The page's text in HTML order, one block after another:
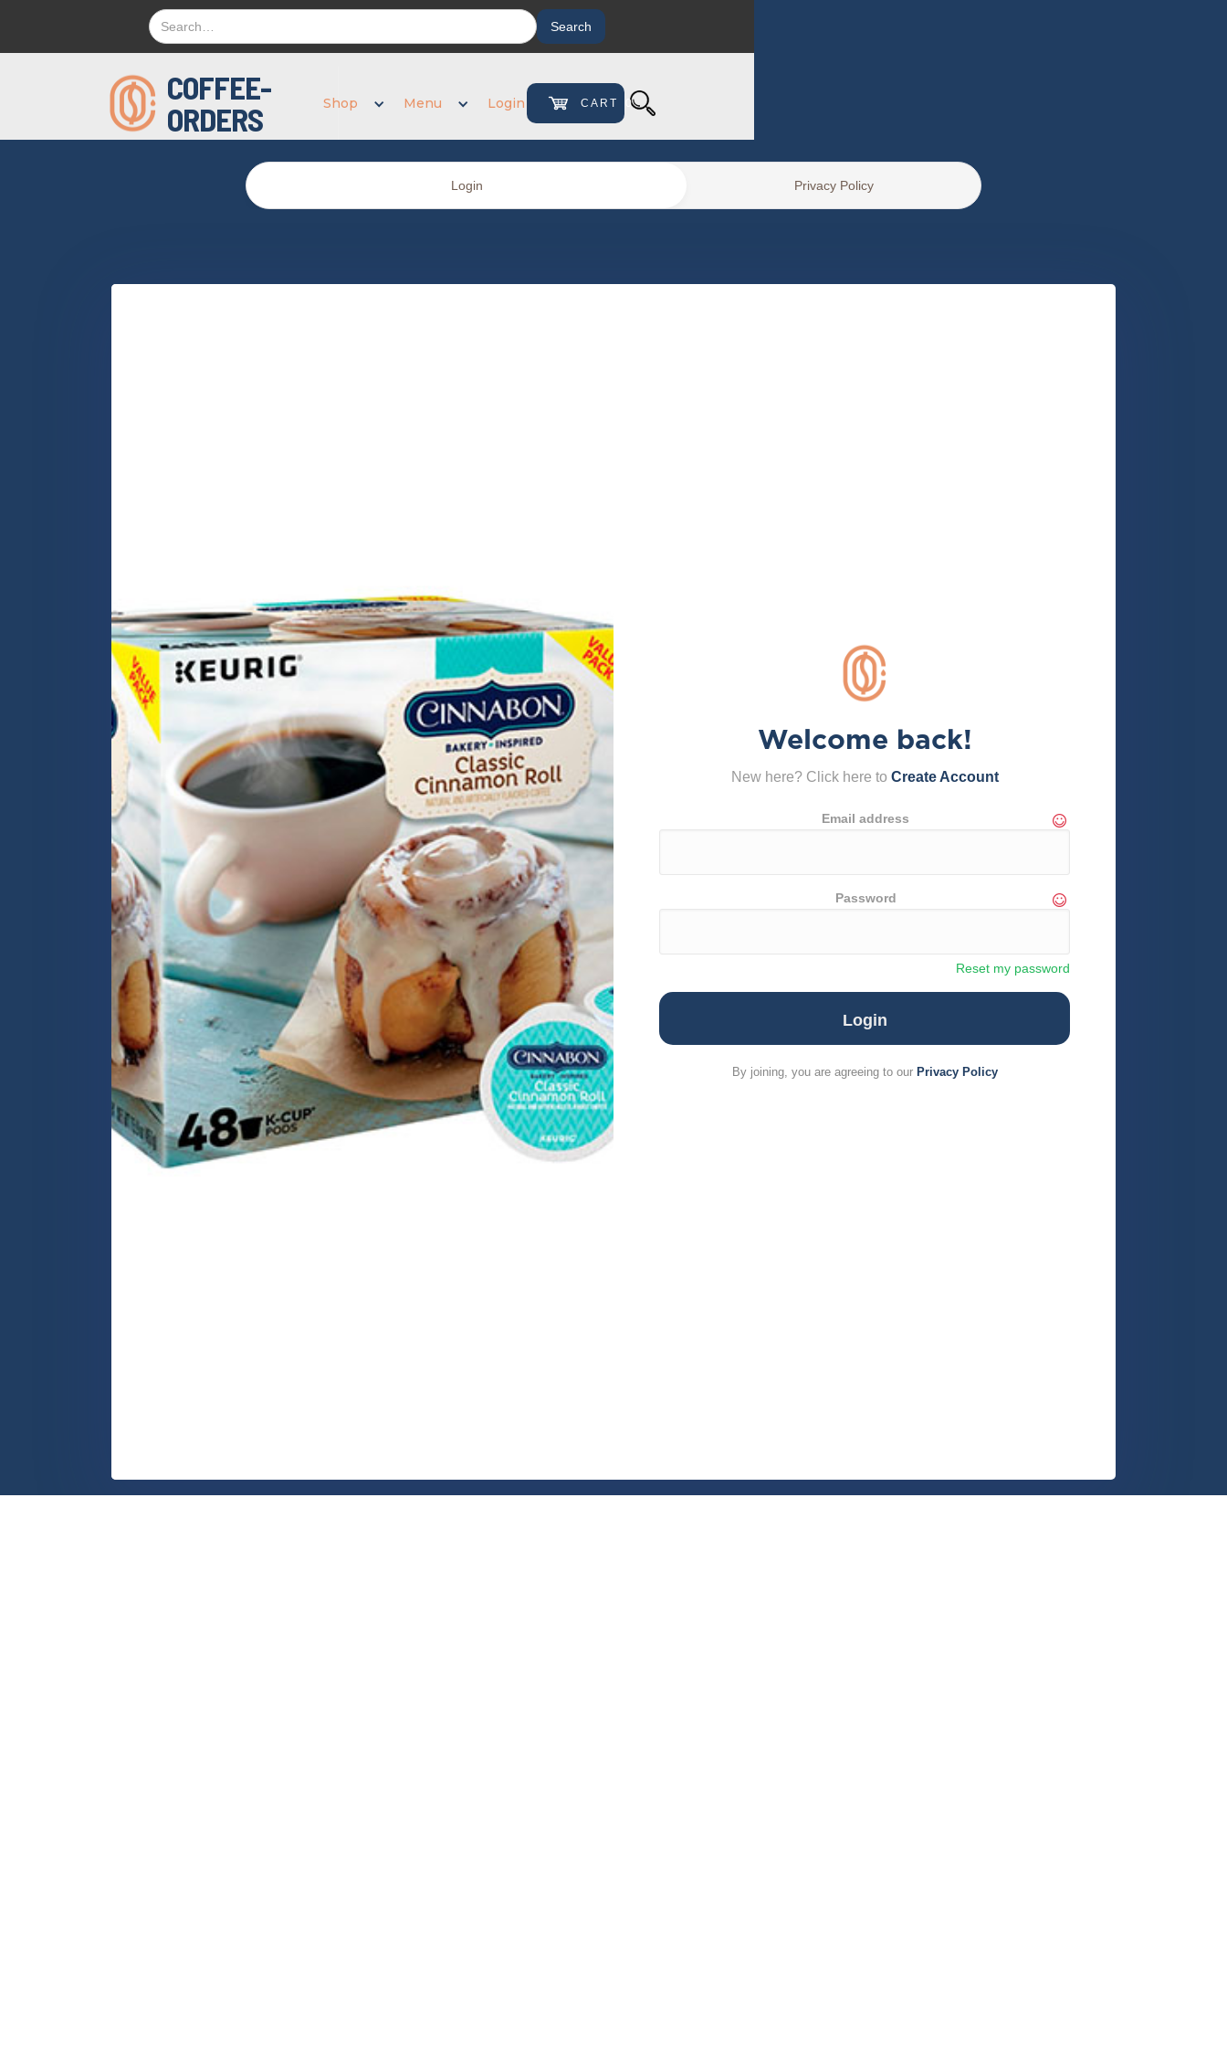
COFFEE-
ORDERS
Shop Menu Login CART 0
Login Privacy Policy
Welcome back!
New here? Click here to Create Account
Email address
Password
Reset my password
By joining, you are agreeing to our Privacy Policy